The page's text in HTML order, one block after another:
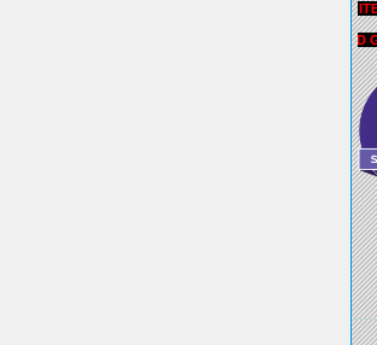
GET 5% OFF COUPON FOR ALL ITEMS
AND